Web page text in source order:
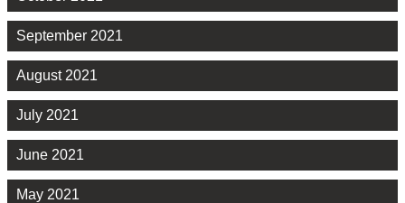
September 2021
August 2021
July 2021
June 2021
May 2021